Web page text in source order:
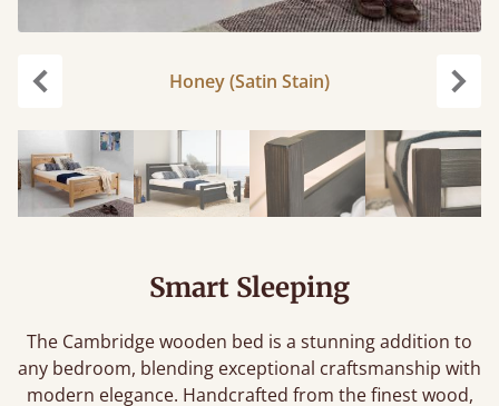
Honey (Satin Stain)
Smart Sleeping
The Cambridge wooden bed is a stunning addition to
any bedroom, blending exceptional craftsmanship with
modern elegance. Handcrafted from the finest wood,